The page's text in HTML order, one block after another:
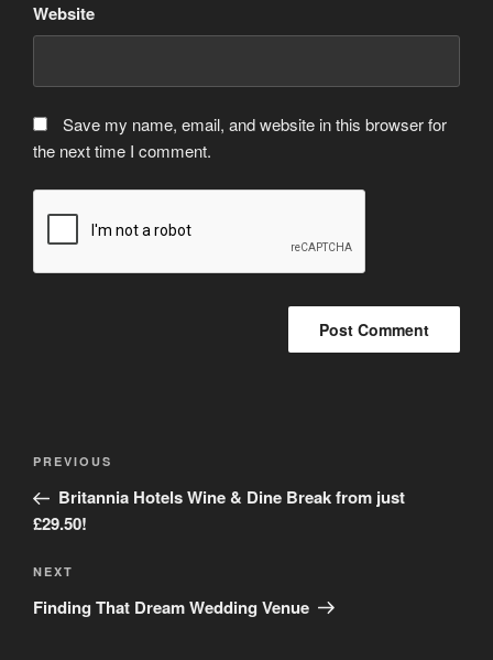
Website
Save my name, email, and website in this browser for
the next time I comment.
Post
Previous
Post
PREVIOUS
Britannia Hotels Wine & Dine Break from just
£29.50!
Next
Post
NEXT
Finding That Dream Wedding Venue